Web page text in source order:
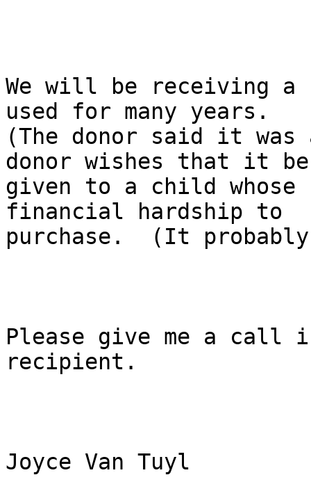
We will be receiving
used for many years.
(The donor said it
donor wishes that it be
given to a child
financial hardship to
purchase.  (It
Please give me a call
recipient.
Joyce Van Tuyl